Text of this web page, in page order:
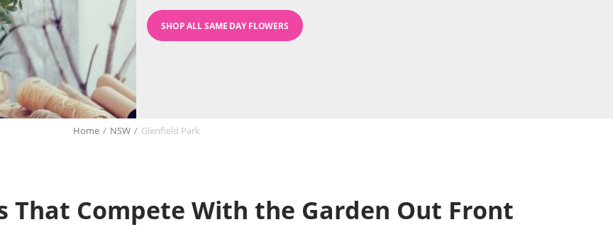
SHOP ALL SAME DAY FLOWERS
Home / NSW / Glenfield Park
That Compete With the Garden Out Front